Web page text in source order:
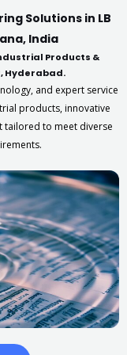
Solutions in LB
India
Products &
Hyderabad.
and expert service
products, innovative
tailored to meet diverse